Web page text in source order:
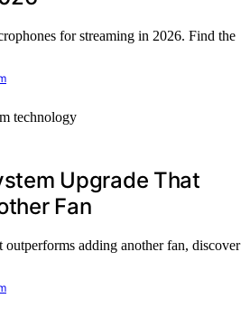
for streaming in 2026. Find the
Upgrade That
Fan
outperforms adding another fan, discover